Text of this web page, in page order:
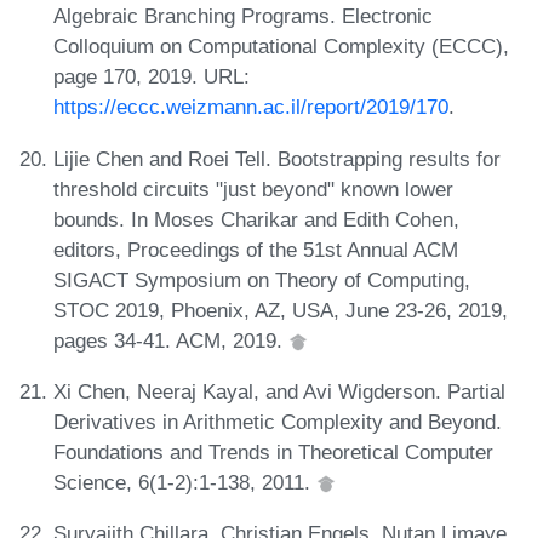
Algebraic Branching Programs. Electronic
Colloquium on Computational Complexity (ECCC),
page 170, 2019. URL:
https://eccc.weizmann.ac.il/report/2019/170.
Lijie Chen and Roei Tell. Bootstrapping results for
threshold circuits "just beyond" known lower
bounds. In Moses Charikar and Edith Cohen,
editors, Proceedings of the 51st Annual ACM
SIGACT Symposium on Theory of Computing,
STOC 2019, Phoenix, AZ, USA, June 23-26, 2019,
pages 34-41. ACM, 2019.
Xi Chen, Neeraj Kayal, and Avi Wigderson. Partial
Derivatives in Arithmetic Complexity and Beyond.
Foundations and Trends in Theoretical Computer
Science, 6(1-2):1-138, 2011.